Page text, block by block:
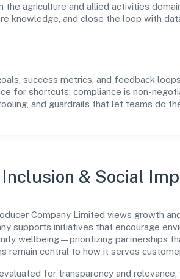
the agriculture and allied activities
knowledge, and close the loop with
success metrics, and feedback
for shortcuts; compliance is non-
and guardrails that let teams do
& Social
Company Limited views growth
supports initiatives that encourage
wellbeing—prioritizing partnerships
remain central to how it serves
for transparency and